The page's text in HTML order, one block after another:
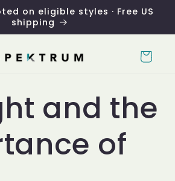
on eligible styles · Free US
shipping
Cart
and the
of